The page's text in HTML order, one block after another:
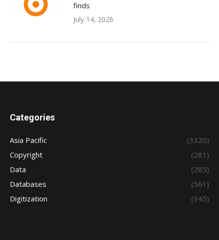
finds
July 14, 2026
Categories
Asia Pacific
(3320)
Copyright
(281)
Data
(285)
Databases
(561)
Digitization
(345)